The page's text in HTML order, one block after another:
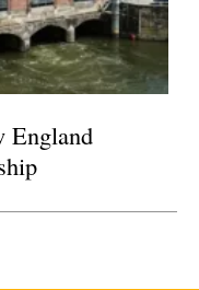
England